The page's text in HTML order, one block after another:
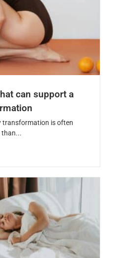
can support a
transformation is often
than...